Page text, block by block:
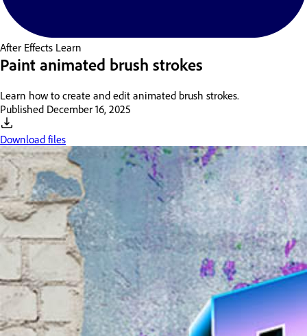
After Effects Learn
Paint animated brush strokes
Learn how to create and edit animated brush strokes.
Published December 16, 2025
Download files